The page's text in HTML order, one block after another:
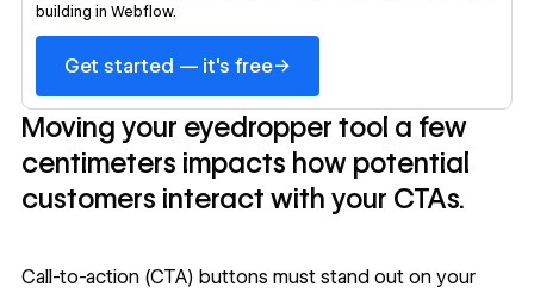
building in Webflow.
Get started — it's free→
Moving your eyedropper tool a few
centimeters impacts how potential
customers interact with your CTAs.
Call-to-action (CTA) buttons must stand out on your